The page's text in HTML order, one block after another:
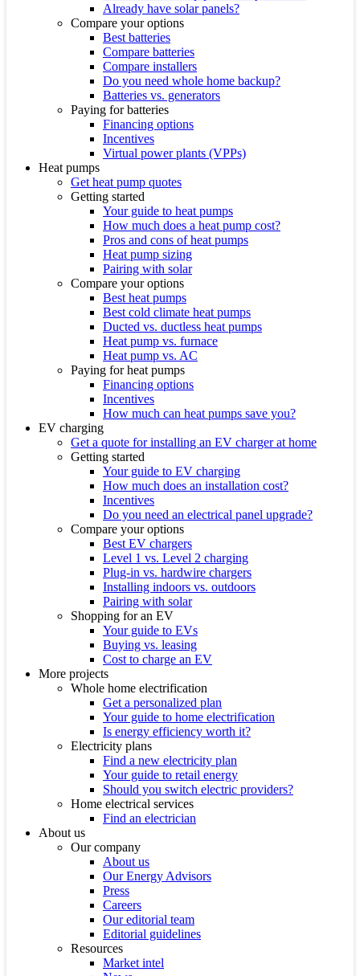
Already have solar panels?
Compare your options
Best batteries
Compare batteries
Compare installers
Do you need whole home backup?
Batteries vs. generators
Paying for batteries
Financing options
Incentives
Virtual power plants (VPPs)
Heat pumps
Get heat pump quotes
Getting started
Your guide to heat pumps
How much does a heat pump cost?
Pros and cons of heat pumps
Heat pump sizing
Pairing with solar
Compare your options
Best heat pumps
Best cold climate heat pumps
Ducted vs. ductless heat pumps
Heat pump vs. furnace
Heat pump vs. AC
Paying for heat pumps
Financing options
Incentives
How much can heat pumps save you?
EV charging
Get a quote for installing an EV charger at home
Getting started
Your guide to EV charging
How much does an installation cost?
Incentives
Do you need an electrical panel upgrade?
Compare your options
Best EV chargers
Level 1 vs. Level 2 charging
Plug-in vs. hardwire chargers
Installing indoors vs. outdoors
Pairing with solar
Shopping for an EV
Your guide to EVs
Buying vs. leasing
Cost to charge an EV
More projects
Whole home electrification
Get a personalized plan
Your guide to home electrification
Is energy efficiency worth it?
Electricity plans
Find a new electricity plan
Your guide to retail energy
Should you switch electric providers?
Home electrical services
Find an electrician
About us
Our company
About us
Our Energy Advisors
Press
Careers
Our editorial team
Editorial guidelines
Resources
Market intel